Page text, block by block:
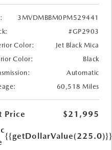
3MVDMBBM0PM529441
#GP2903
Color:
Jet Black Mica
Color:
Black
Automatic
60,518 Miles
Price
$21,995
{{getDollarValue(225.0)}}